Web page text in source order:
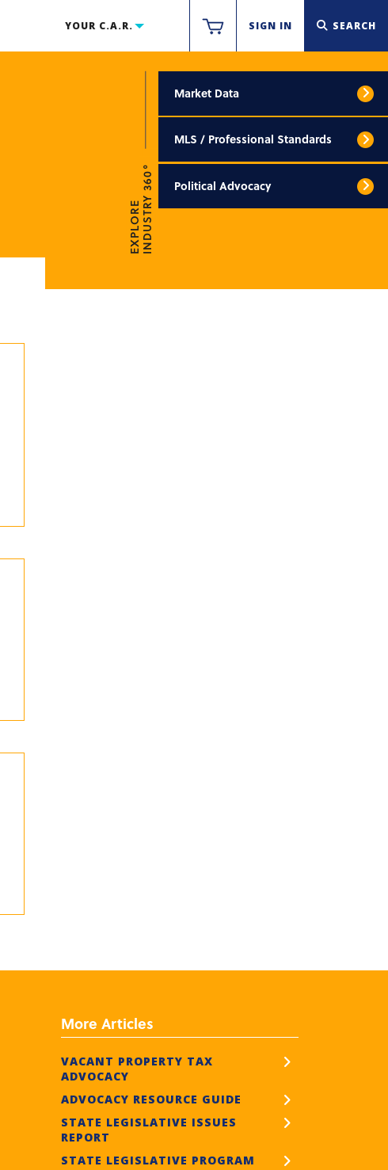
YOUR C.A.R. SIGN IN SEARCH
EXPLOREINDUSTRY 360°
Market Data
MLS / Professional Standards
Political Advocacy
More Articles
VACANT PROPERTY TAX
ADVOCACY
ADVOCACY RESOURCE GUIDE
STATE LEGISLATIVE ISSUES
REPORT
STATE LEGISLATIVE PROGRAM